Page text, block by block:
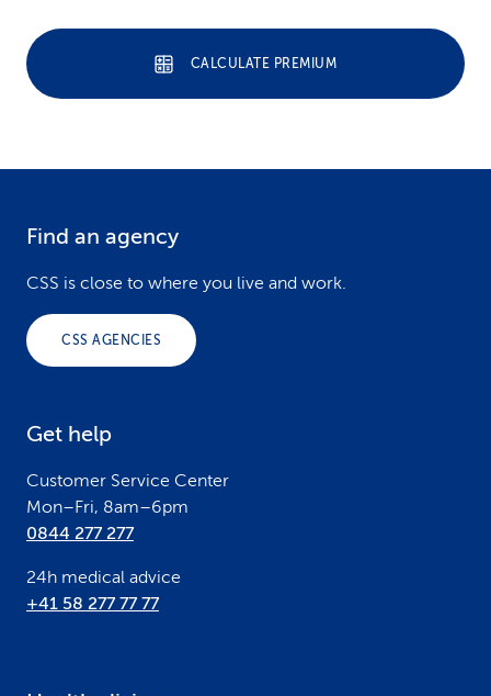
CALCULATE PREMIUM
Find an agency
CSS is close to where you live and work.
CSS AGENCIES
Get help
Customer Service Center
Mon–Fri, 8am–6pm
0844 277 277
24h medical advice
+41 58 277 77 77